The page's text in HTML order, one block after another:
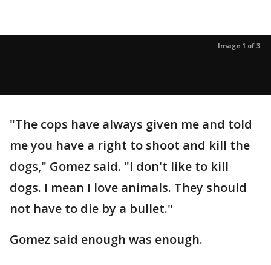
Image 1 of 3
"The cops have always given me and told
me you have a right to shoot and kill the
dogs," Gomez said. "I don't like to kill
dogs. I mean I love animals. They should
not have to die by a bullet."
Gomez said enough was enough.